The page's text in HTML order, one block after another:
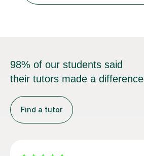
equally happy...
98% of our students said
their tutors made a difference
Find a tutor